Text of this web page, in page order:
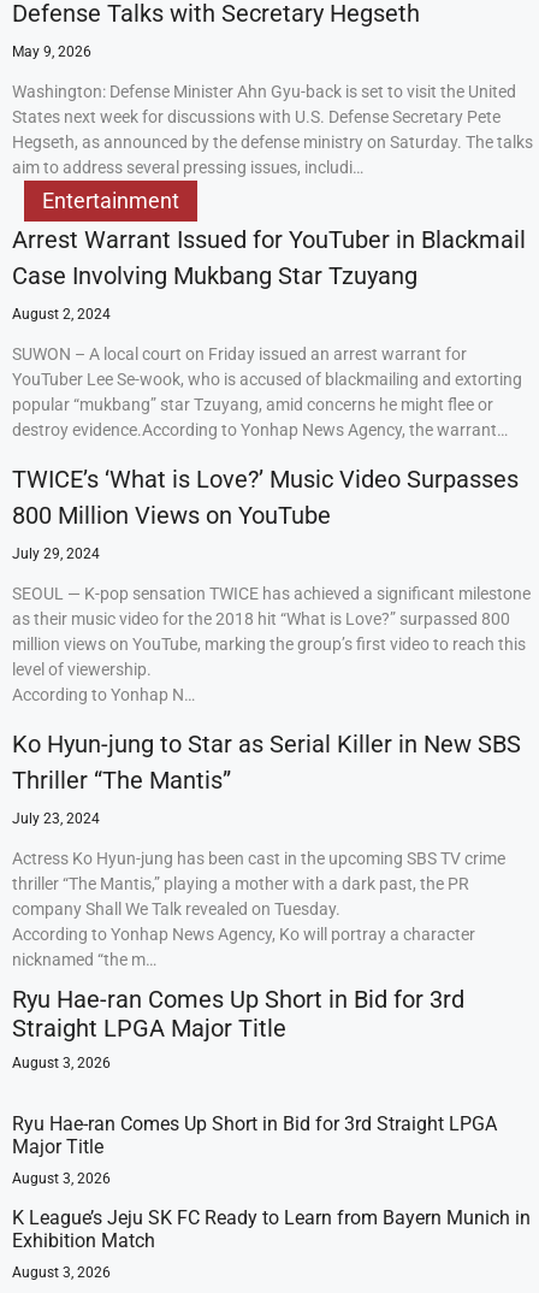
Defense Talks with Secretary Hegseth
May 9, 2026
Washington: Defense Minister Ahn Gyu-back is set to visit the United
States next week for discussions with U.S. Defense Secretary Pete
Hegseth, as announced by the defense ministry on Saturday. The talks
aim to address several pressing issues, includi…
Entertainment
Arrest Warrant Issued for YouTuber in Blackmail
Case Involving Mukbang Star Tzuyang
August 2, 2024
SUWON – A local court on Friday issued an arrest warrant for
YouTuber Lee Se-wook, who is accused of blackmailing and extorting
popular “mukbang” star Tzuyang, amid concerns he might flee or
destroy evidence.According to Yonhap News Agency, the warrant…
TWICE’s ‘What is Love?’ Music Video Surpasses
800 Million Views on YouTube
July 29, 2024
SEOUL — K-pop sensation TWICE has achieved a significant milestone
as their music video for the 2018 hit “What is Love?” surpassed 800
million views on YouTube, marking the group’s first video to reach this
level of viewership.
According to Yonhap N…
Ko Hyun-jung to Star as Serial Killer in New SBS
Thriller “The Mantis”
July 23, 2024
Actress Ko Hyun-jung has been cast in the upcoming SBS TV crime
thriller “The Mantis,” playing a mother with a dark past, the PR
company Shall We Talk revealed on Tuesday.
According to Yonhap News Agency, Ko will portray a character
nicknamed “the m…
Ryu Hae-ran Comes Up Short in Bid for 3rd
Straight LPGA Major Title
August 3, 2026
Ryu Hae-ran Comes Up Short in Bid for 3rd Straight LPGA
Major Title
August 3, 2026
K League’s Jeju SK FC Ready to Learn from Bayern Munich in
Exhibition Match
August 3, 2026